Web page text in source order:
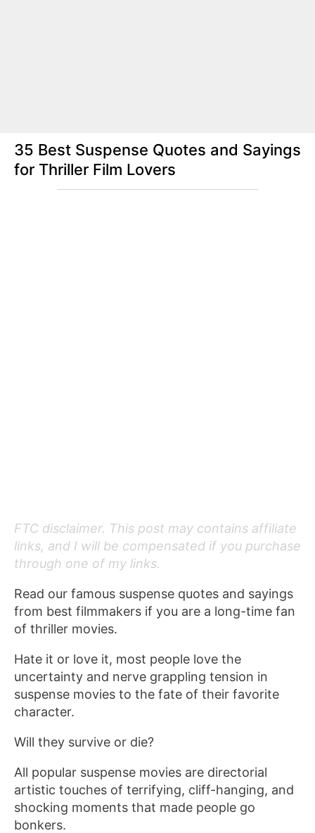
35 Best Suspense Quotes and Sayings
for Thriller Film Lovers
FTC disclaimer. This post may contains affiliate
links, and I will be compensated if you purchase
through one of my links.
Read our famous suspense quotes and sayings
from best filmmakers if you are a long-time fan
of thriller movies.
Hate it or love it, most people love the
uncertainty and nerve grappling tension in
suspense movies to the fate of their favorite
character.
Will they survive or die?
All popular suspense movies are directorial
artistic touches of terrifying, cliff-hanging, and
shocking moments that made people go
bonkers.